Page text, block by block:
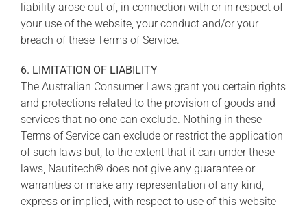
liability arose out of, in connection with or in respect of
your use of the website, your conduct and/or your
breach of these Terms of Service.
6. LIMITATION OF LIABILITY
The Australian Consumer Laws grant you certain rights
and protections related to the provision of goods and
services that no one can exclude. Nothing in these
Terms of Service can exclude or restrict the application
of such laws but, to the extent that it can under these
laws, Nautitech® does not give any guarantee or
warranties or make any representation of any kind,
express or implied, with respect to use of this website